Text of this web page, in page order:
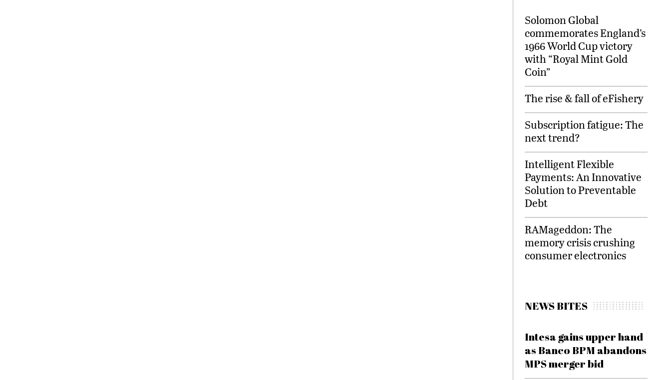
Solomon Global
commemorates England’s
1966 World Cup victory
with “Royal Mint Gold
Coin”
The rise & fall of eFishery
Subscription fatigue: The
next trend?
Intelligent Flexible
Payments: An Innovative
Solution to Preventable
Debt
RAMageddon: The
memory crisis crushing
consumer electronics
NEWS BITES
Intesa gains upper hand
as Banco BPM abandons
MPS merger bid